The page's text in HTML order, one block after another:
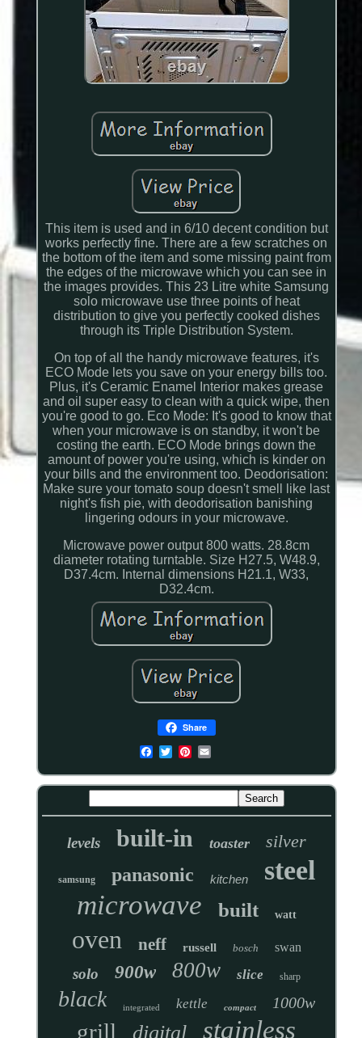
This item is used and in 6/10 decent condition but
works perfectly fine. There are a few scratches on
the bottom of the item and some missing paint from
the edges of the microwave which you can see in
the images provides. This 23 Litre white Samsung
solo microwave use three points of heat
distribution to give you perfectly cooked dishes
through its Triple Distribution System.
On top of all the handy microwave features, it's
ECO Mode lets you save on your energy bills too.
Plus, it's Ceramic Enamel Interior makes grease
and oil super easy to clean with a quick wipe, then
you're good to go. Eco Mode: It's good to know that
when your microwave is on standby, it won't be
costing the earth. ECO Mode brings down the
amount of power you're using, which is kinder on
your bills and the environment too. Deodorisation:
Make sure your tomato soup doesn't smell like last
night's fish pie, with deodorisation banishing
lingering odours in your microwave.
Microwave power output 800 watts. 28.8cm
diameter rotating turntable. Size H27.5, W48.9,
D37.4cm. Internal dimensions H21.1, W33,
D32.4cm.
Share
levels built-in toaster silver
samsung panasonic kitchen steel
microwave built watt
oven neff russell bosch swan
solo 900w 800w slice sharp
black integrated kettle compact 1000w
grill digital stainless